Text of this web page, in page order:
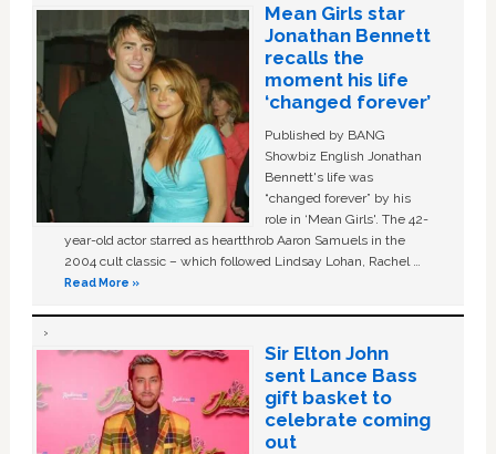
Mean Girls star
Jonathan Bennett
recalls the
moment his life
‘changed forever’
Published by BANG
Showbiz English Jonathan
Bennett's life was
“changed forever” by his
role in ‘Mean Girls'. The 42-
year-old actor starred as heartthrob Aaron Samuels in the
2004 cult classic – which followed Lindsay Lohan, Rachel …
Read More »
Sir Elton John
sent Lance Bass
gift basket to
celebrate coming
out